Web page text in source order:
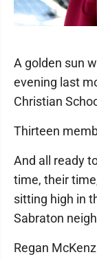
A golden sun
evening last
Christian
Thirteen
And all ready
time, their
sitting high in
Sabraton
Regan